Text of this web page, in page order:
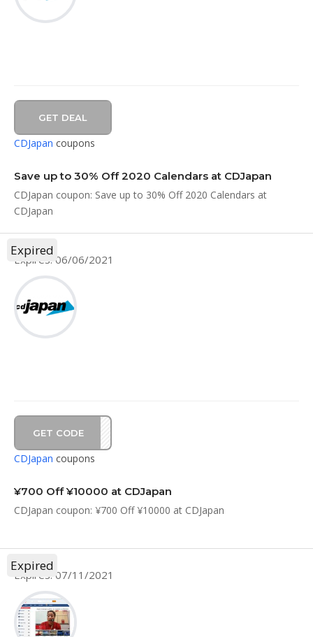
GET DEAL
CDJapan coupons
Save up to 30% Off 2020 Calendars at CDJapan
CDJapan coupon: Save up to 30% Off 2020 Calendars at
CDJapan
Expires: 06/06/2021
GET CODE
D7C6
Expired
CDJapan coupons
¥700 Off ¥10000 at CDJapan
CDJapan coupon: ¥700 Off ¥10000 at CDJapan
Expires: 07/11/2021
Expired